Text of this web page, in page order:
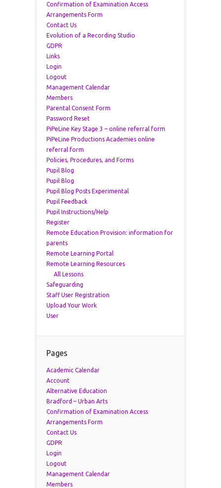
Confirmation of Examination Access
Arrangements Form
Contact Us
Evolution of a Recording Studio
GDPR
Links
Login
Logout
Management Calendar
Members
Parental Consent Form
Password Reset
PiPeLine Key Stage 3 – online referral form
PiPeLine Productions Academies online
referral form
Policies, Procedures, and Forms
Pupil Blog
Pupil Blog
Pupil Blog Posts Experimental
Pupil Feedback
Pupil Instructions/Help
Register
Remote Education Provision: information for
parents
Remote Learning Portal
Remote Learning Resources
All Lessons
Safeguarding
Staff User Registration
Upload Your Work
User
Pages
Academic Calendar
Account
Alternative Education
Bradford – Urban Arts
Confirmation of Examination Access
Arrangements Form
Contact Us
GDPR
Login
Logout
Management Calendar
Members